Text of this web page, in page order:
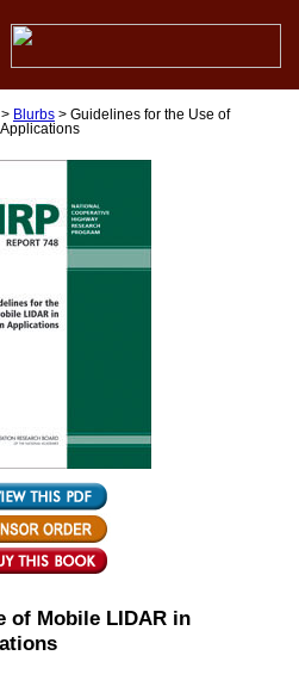
> Blurbs> Guidelines for the Use of
of Mobile LIDAR in